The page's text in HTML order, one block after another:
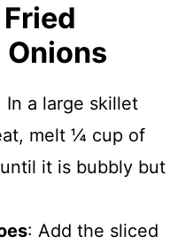
In a large skillet
melt ¼ cup of
it is bubbly but
: Add the sliced